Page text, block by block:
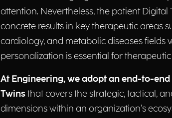
attention. Nevertheless, the patient Digital
concrete results in key therapeutic areas
cardiology, and metabolic diseases fields
personalization is essential for therapeutic
At Engineering, we adopt an end-to-
Twinsthat covers the strategic, tactical,
dimensions within an organization’s